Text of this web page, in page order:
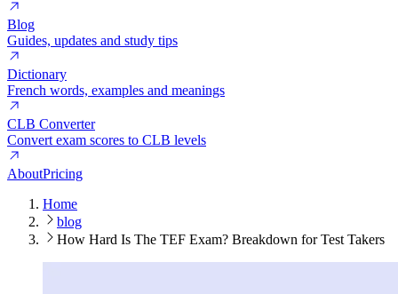
Blog
Guides, updates and study tips
Dictionary
French words, examples and meanings
CLB Converter
Convert exam scores to CLB levels
AboutPricing
Home
blog
How Hard Is The TEF Exam? Breakdown for Test Takers